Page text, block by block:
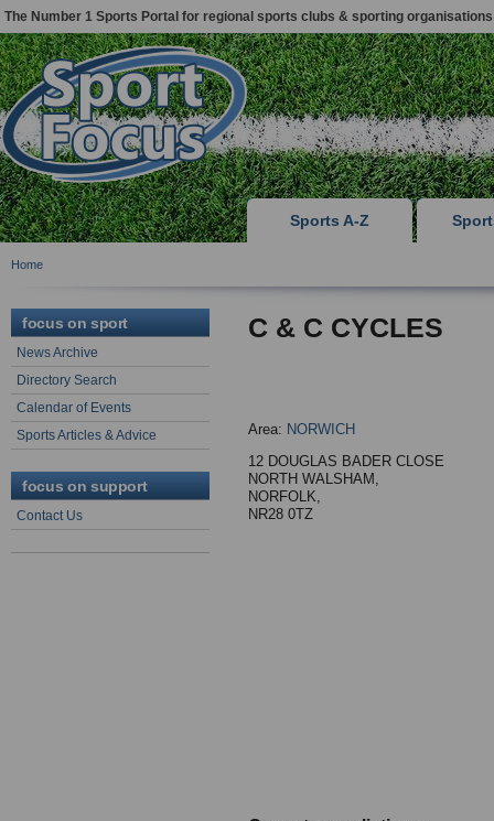
The Number 1 Sports Portal for regional sports clubs & sporting organisations
Sports A-Z
Home
focus on sport
News Archive
Directory Search
Calendar of Events
Sports Articles & Advice
focus on support
Contact Us
C & C CYCLES
Area: NORWICH
12 DOUGLAS BADER CLOSE
NORTH WALSHAM,
NORFOLK,
NR28 0TZ